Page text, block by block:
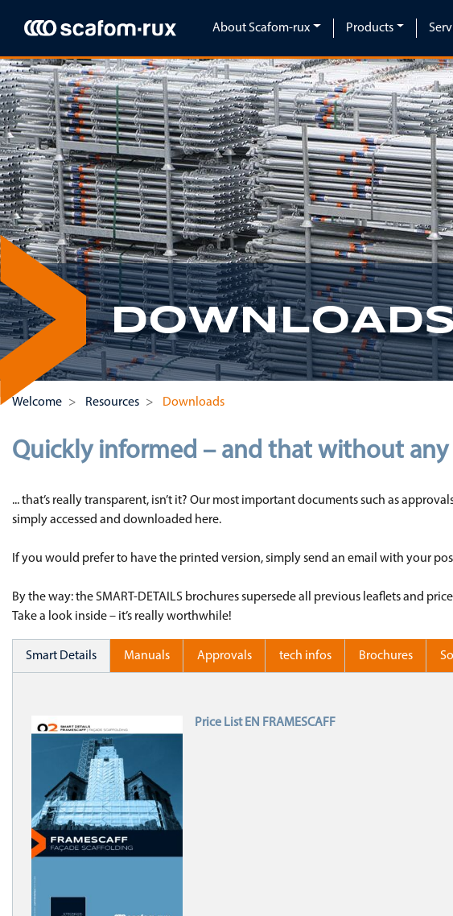
Skip navigation
About Scafom-rux Products
Previous
Welcome Resources Downloads
Quickly informed – and that without
... that’s really transparent, isn’t it? Our most important documents such as
simply accessed and downloaded here.
If you would prefer to have the printed version, simply send an email with your
By the way: the SMART-DETAILS brochures supersede all previous leaflets and
Take a look inside – it’s really worthwhile!
Smart Details Manuals Approvals tech infos Brochures
Price List EN FRAMESCAFF